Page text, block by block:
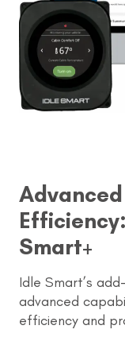
Smart+
Idle Smart’s
advanced
efficiency and